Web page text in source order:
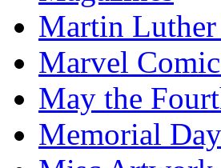
Martin
Marvel
May the
Memorial Day